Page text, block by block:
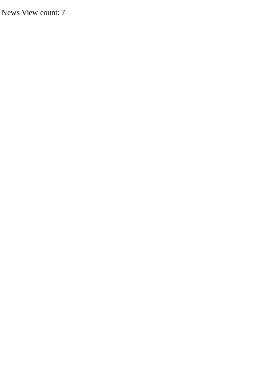
News View count: 7